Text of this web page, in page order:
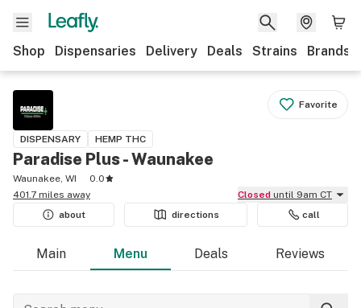
Shop Dispensaries Delivery Deals Strains Brands
Favorite
DISPENSARY HEMP THC
Paradise Plus - Waunakee
Waunakee, WI
0.0
401.7 miles away
Closed until 9am CT
about
directions call
Main Menu Deals Reviews